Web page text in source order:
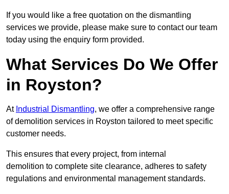
If you would like a free quotation on the dismantling
services we provide, please make sure to contact our team
today using the enquiry form provided.
What Services Do We Offer
in Royston?
At Industrial Dismantling, we offer a comprehensive range
of demolition services in Royston tailored to meet specific
customer needs.
This ensures that every project, from internal
demolition to complete site clearance, adheres to safety
regulations and environmental management standards.